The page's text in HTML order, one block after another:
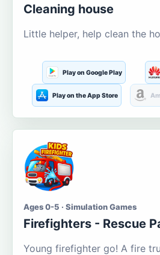
Cleaning house
Little helper, help clean the
Play on Google Play
Play on the App Store
Ages 0-5 · Simulation Games
Firefighters - Rescue
Young firefighter go! A fire